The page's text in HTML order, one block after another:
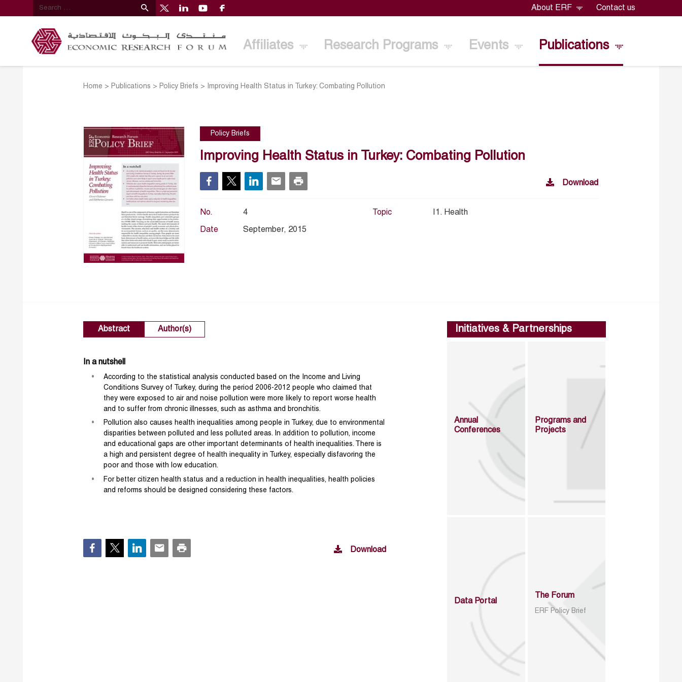
About ERF Contact us
Affiliates Research Programs Events Publications
Home > Publications > Policy Briefs > Improving Health Status in Turkey: Combating Pollution
Policy Briefs
Improving Health Status in Turkey: Combating Pollution
Download
No. 4
Date September, 2015
Topic I1. Health
Abstract Author(s)
In a nutshell
According to the statistical analysis conducted based on the Income and Living
Conditions Survey of Turkey, during the period 2006-2012 people who claimed that
they were exposed to air and noise pollution were more likely to report worse health
and to suffer from chronic illnesses, such as asthma and bronchitis.
Pollution also causes health inequalities among people in Turkey, due to environmental
disparities between polluted and less polluted areas. In addition to pollution, income
and educational gaps are other important determinants of health inequalities. There is
a high and persistent degree of health inequality in Turkey, especially disfavoring the
poor and those with low education.
For better citizen health status and a reduction in health inequalities, health policies
and reforms should be designed considering these factors.
Download
Initiatives & Partnerships
Annual
Conferences
Programs and
Projects
Data Portal
The Forum
ERF Policy Brief